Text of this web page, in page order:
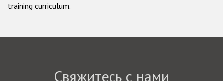
training curriculum.
Свяжитесь с нами